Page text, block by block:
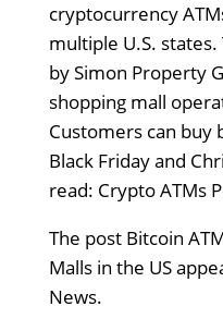
cryptocurrency
multiple U.S.
by Simon Property
shopping mall
Customers can buy
Black Friday and
read: Crypto ATMs
The post Bitcoin
Malls in the US
News.